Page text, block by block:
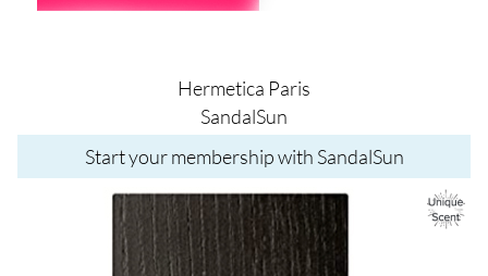
Hermetica Paris
SandalSun
Start your membership with SandalSun